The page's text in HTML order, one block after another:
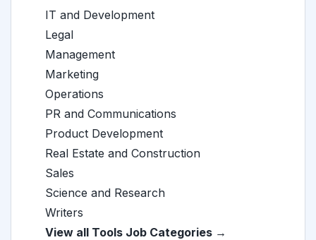
IT and Development
Legal
Management
Marketing
Operations
PR and Communications
Product Development
Real Estate and Construction
Sales
Science and Research
Writers
View all Tools Job Categories →